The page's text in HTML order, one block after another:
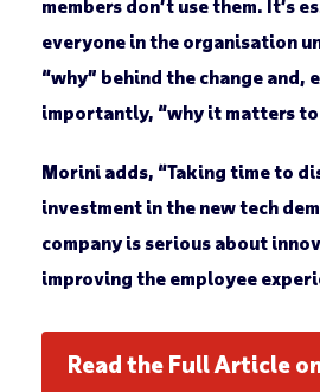
members don’t use them. It’s
everyone in the organisation
“why” behind the change and,
importantly, “why it matters to
Morini adds, “Taking time to
investment in the new tech
company is serious about
improving the employee
Read the Full Article